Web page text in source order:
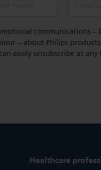
communications –
– about Philips
easily unsubscribe at any
Healthcare